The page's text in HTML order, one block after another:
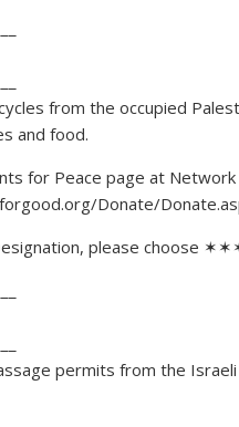
from the occupied
and food.
for Peace page at
Donate/
please choose
permits from the